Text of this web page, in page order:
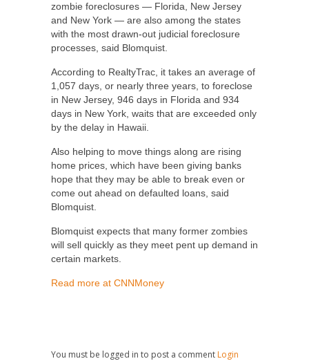
zombie foreclosures — Florida, New Jersey
and New York — are also among the states
with the most drawn-out judicial foreclosure
processes, said Blomquist.
According to RealtyTrac, it takes an average of
1,057 days, or nearly three years, to foreclose
in New Jersey, 946 days in Florida and 934
days in New York, waits that are exceeded only
by the delay in Hawaii.
Also helping to move things along are rising
home prices, which have been giving banks
hope that they may be able to break even or
come out ahead on defaulted loans, said
Blomquist.
Blomquist expects that many former zombies
will sell quickly as they meet pent up demand in
certain markets.
Read more at CNNMoney
You must be logged in to post a comment Login